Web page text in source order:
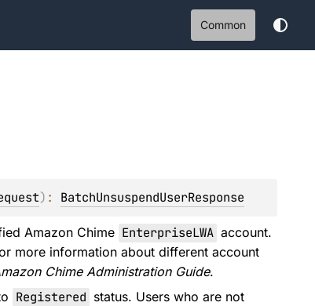
Common
) : BatchUnsuspendUserResponse
Amazon Chime EnterpriseLWA account.
more information about different account
Chime Administration Guide.
Registered status. Users who are not